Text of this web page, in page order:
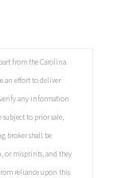
from the Carolina
an effort to deliver
any information
to prior sale,
broker shall be
or misprints, and they
reliance upon this